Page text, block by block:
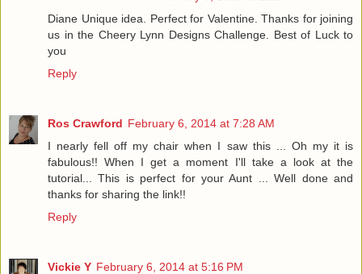
Diane Unique idea. Perfect for Valentine. Thanks for joining
us in the Cheery Lynn Designs Challenge. Best of Luck to
you
Reply
Ros Crawford February 6, 2014 at 7:28 AM
I nearly fell off my chair when I saw this ... Oh my it is
fabulous!! When I get a moment I'll take a look at the
tutorial... This is perfect for your Aunt ... Well done and
thanks for sharing the link!!
Reply
Vickie Y February 6, 2014 at 5:16 PM